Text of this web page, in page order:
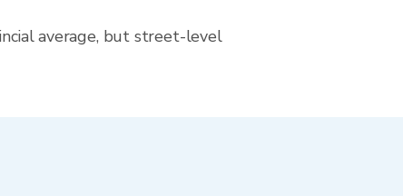
average, but street-level